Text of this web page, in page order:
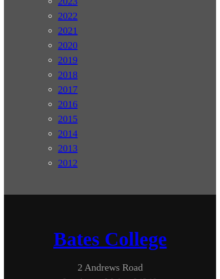
2022
2021
2020
2019
2018
2017
2016
2015
2014
2013
2012
Bates College
2 Andrews Road